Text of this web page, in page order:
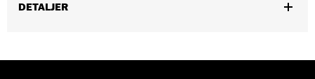
DETALJER
Functional Features:Vented,Waterproof,Seam Sealed,Storm